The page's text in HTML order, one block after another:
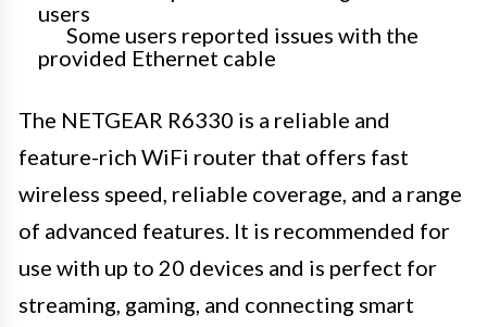
users
Some users reported issues with the
provided Ethernet cable
The NETGEAR R6330 is a reliable and
feature-rich WiFi router that offers fast
wireless speed, reliable coverage, and a range
of advanced features. It is recommended for
use with up to 20 devices and is perfect for
streaming, gaming, and connecting smart